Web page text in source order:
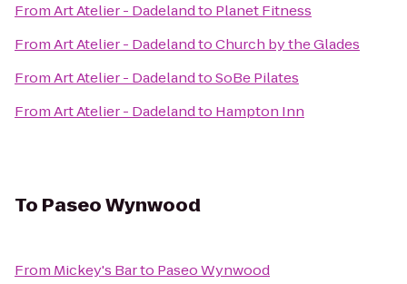
FromArt Atelier - Dadelandto Planet Fitness
FromArt Atelier - DadelandtoChurch by the Glades
FromArt Atelier - DadelandtoSoBe Pilates
FromArt Atelier - Dadelandto Hampton Inn
To Paseo Wynwood
From Mickey's Barto Paseo Wynwood